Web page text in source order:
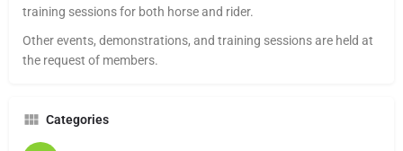
training sessions for both horse and rider.
Other events, demonstrations, and training sessions are held at
the request of members.
Categories